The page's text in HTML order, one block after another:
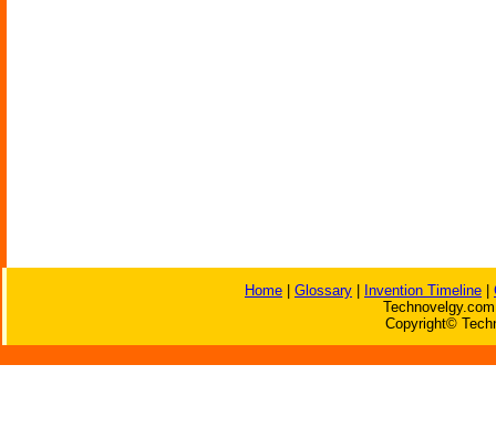
Home Glossary Invention Timeline
Copyright©